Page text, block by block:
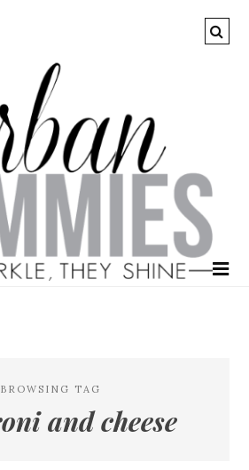
BROWSING TAG
and cheese